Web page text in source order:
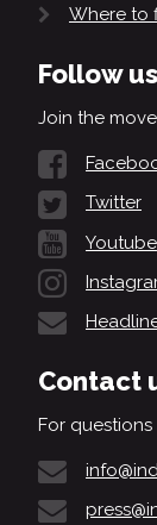
Where to
Follow us
Join the
Twitter
Youtube
Contact
For questions